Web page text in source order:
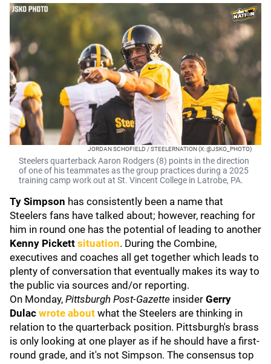
JORDAN SCHOFIELD / STEELERNATION (X: @JSKO_PHOTO)
Steelers quarterback Aaron Rodgers (8) points in the direction
of one of his teammates as the group practices during a 2025
training camp work out at St. Vincent College in Latrobe, PA.
Ty Simpson has consistently been a name that
Steelers fans have talked about; however, reaching for
him in round one has the potential of leading to another
Kenny Pickett situation. During the Combine,
executives and coaches all get together which leads to
plenty of conversation that eventually makes its way to
the public via sources and/or reporting.
On Monday, Pittsburgh Post-Gazette insider Gerry
Dulac wrote about what the Steelers are thinking in
relation to the quarterback position. Pittsburgh's brass
is only looking at one player as if he should have a first-
round grade, and it's not Simpson. The consensus top